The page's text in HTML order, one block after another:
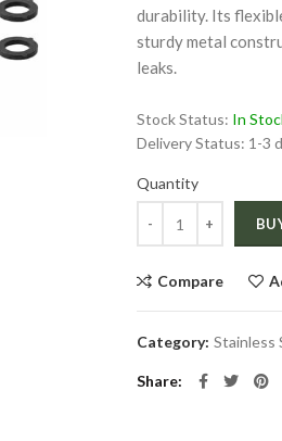
Click to enlarge
durability. Its
sturdy metal
leaks.
Stock Status: In
Delivery Status: 1-3
Quantity
Compare
Category: Stainless
Share